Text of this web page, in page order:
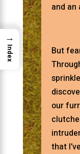
and
But
our
that
→
Index